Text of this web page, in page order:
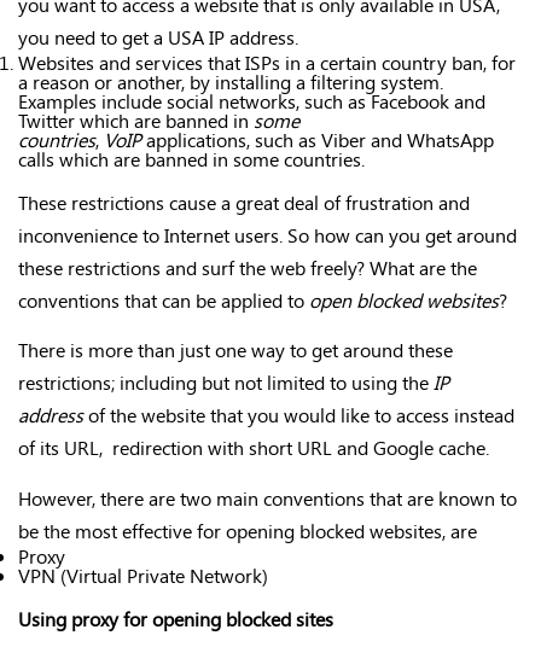
you need to get a USA IP address.
Websites and services that ISPs in a certain country ban, for
a reason or another, by installing a filtering system.
Examples include social networks, such as Facebook and
Twitter which are banned in some
countries, VoIPapplications, such as Viber and WhatsApp
calls which are banned in some countries.
These restrictions cause a great deal of frustration and
inconvenience to Internet users. So how can you get around
these restrictions and surf the web freely? What are the
conventions that can be applied to open blocked websites?
There is more than just one way to get around these
restrictions; including but not limited to using theIP
addressof the website that you would like to access instead
of its URL, redirection with short URL and Google cache.
However, there are two main conventions that are known to
be the most effective for opening blocked websites, are
Proxy
VPN (Virtual Private Network)
Using proxy for opening blocked sites